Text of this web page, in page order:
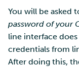
You will be asked
password of your
line interface
credentials from
After doing this,